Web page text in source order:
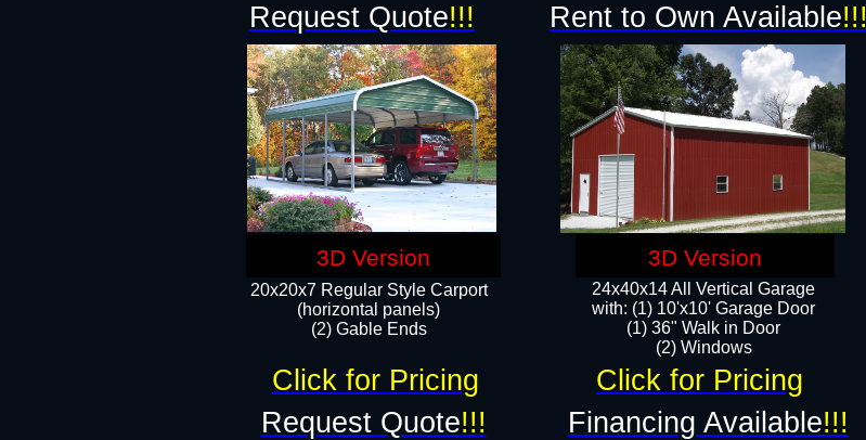
24x40x14 All Vertical Garage
with: (1) 10'x10' Garage Door
(1) 36" Walk in Door​
​​(2) Windows​
20x20x7 Regular Style Carport
(horizontal panels)
(2) Gable Ends
Request Quote!!!
Request Quote!!!
Rent to Own Available!!!
Financing Available!!!
Click for Pricing Click for Pricing
3D Version 3D Version